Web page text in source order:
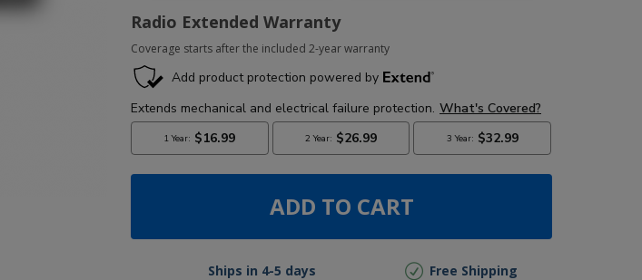
Radio Extended Warranty
Coverage starts after the included 2-year warranty
ADD TO CART
Ships in 4-5 days Free Shipping